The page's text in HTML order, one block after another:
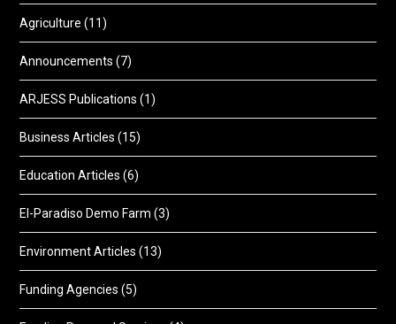
Agriculture (11)
Announcements (7)
ARJESS Publications (1)
Business Articles (15)
Education Articles (6)
El-Paradiso Demo Farm (3)
Environment Articles (13)
Funding Agencies (5)